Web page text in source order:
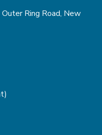
Ring Road, New